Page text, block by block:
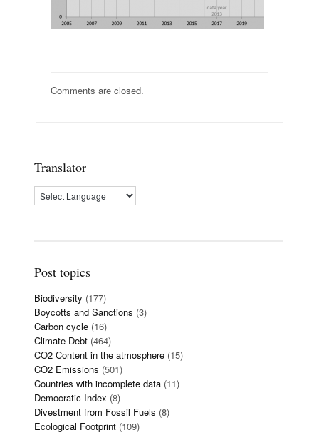
Comments are closed.
Translator
Post topics
Biodiversity (177)
Boycotts and Sanctions (3)
Carbon cycle (16)
Climate Debt (464)
CO2 Content in the atmosphere (15)
CO2 Emissions (501)
Countries with incomplete data (11)
Democratic Index (8)
Divestment from Fossil Fuels (8)
Ecological Footprint (109)